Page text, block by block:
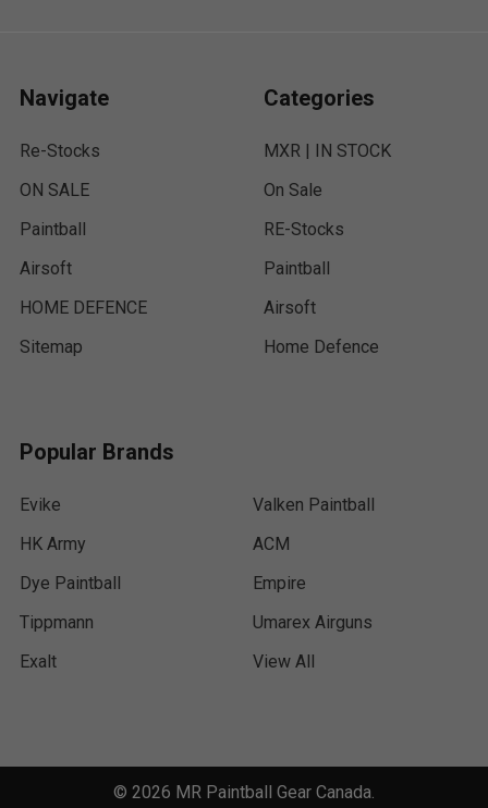
Navigate
Re-Stocks
ON SALE
Paintball
Airsoft
HOME DEFENCE
Sitemap
Categories
MXR | IN STOCK
On Sale
RE-Stocks
Paintball
Airsoft
Home Defence
Popular Brands
Evike
HK Army
Dye Paintball
Tippmann
Exalt
Valken Paintball
ACM
Empire
Umarex Airguns
View All
© 2026 MR Paintball Gear Canada.